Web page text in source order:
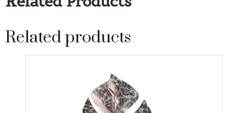
Related products